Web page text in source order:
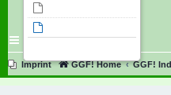
Imprint GGF! Home GGF!